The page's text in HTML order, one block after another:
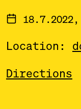
18.7.2022,
Location:
Directions